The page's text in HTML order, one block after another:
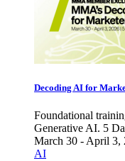
Decoding AI for
Foundational
Generative AI. 5
March 30 - April 3,
AI